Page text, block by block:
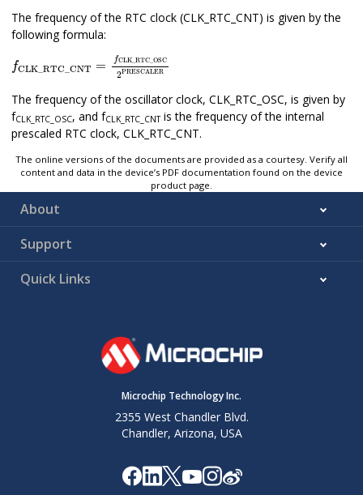
The frequency of the RTC clock (CLK_RTC_CNT) is given by the
following formula:
fCLK_RTC_CNT = fCLK_RTC_OSC
2PRESCALER
fCLK_RTC_OSC
The frequency of the oscillator clock, CLK_RTC_OSC, is given by
fCLK_RTC_OSC, and fCLK_RTC_CNTis the frequency of the internal
prescaled RTC clock, CLK_RTC_CNT.
The online versions of the documents are provided as a courtesy. Verify all
content and data in the device’s PDF documentation found on the device
product page.
About
Support
Quick Links
Microchip Technology Inc.
2355 West Chandler Blvd.
Chandler, Arizona, USA